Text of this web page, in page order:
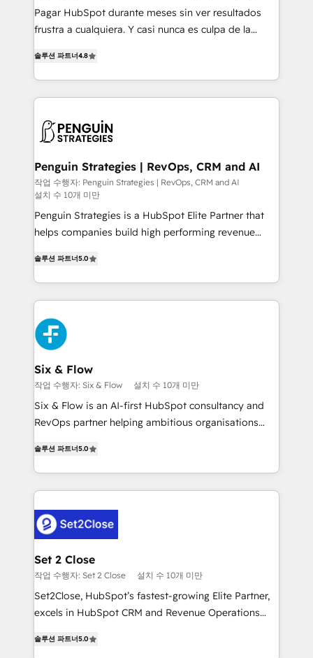
commercialization, real estate, health, education,
SaaS, Software Dev & IT and consulting, make the
the United States, EU, UAE, Mexico and Latin
America. From casual user to super fan: make
Pagar HubSpot durante meses sin ver resultados
frustra a cualquiera. Y casi nunca es culpa de la
implementó. Trabajamos con un catálogo de +80
casos de uso: cada uno resuelve un problema
concreto de tu operación en HubSpot. La entrega
en paralelo cuando tiene sentido, y siempre
Empiezas a ver resultados antes de que termine el
mes. 🏆 HubSpot Partner of the Year 2022, máximo
reconocimiento del ecosistema. Elite Solutions
Partner, el nivel más alto. +700 clientes
implementados en LATAM, Marcas como Hyatt,
MacStore, Café Britt, Bella Piel, confiaron en
nosotros para impulsar la eficiencia de sus procesos
en HubSpot. No necesitas tener todas las
el primer caso de uso que más impacto te dará.
Solo continúas si ves valor real en los primeros 14
días.
솔루션 파트너4.8
Penguin Strategies | RevOps, CRM and AI
작업 수행자: Penguin Strategies | RevOps, CRM and AI
설치 수 10개 미만
Penguin Strategies is a HubSpot Elite Partner that
helps companies build high performing revenue
system environments and global SaaS or
manufacturing teams. Trusted by leading enterprises
and fast growing scale ups including Sony, Rapyd,
Fiverr, XM Cyber, Bridgepointe Technologies, EMA
Design Automation and Uptive. 📊 RevOps & data
architecture 🔗 CRM migrations & End to end
integrations 🤖 AI workflows & enrichment 📘 Team
enablement & company-wide adoption We create
HubSpot environments that teams use with
confidence and that leadership can rely on for
솔루션 파트너5.0
Six & Flow
작업 수행자: Six & Flow 설치 수 10개 미만
Six & Flow is an AI-first HubSpot consultancy and
RevOps partner helping ambitious organisations
Operating across the UK, Netherlands, Ireland, and
Canada, we’ve delivered thousands of successful
HubSpot projects for mid-market and enterprise
combine HubSpot, data, and AI to design connected
go-to-market systems that align people, process,
and technology for predictable, scalable revenue
growth. Our expertise spans RevOps, CRM and data
architecture, AI enablement, and strategic marketing,
delivered through our proprietary FLAIR framework
Partner and ISO 27001:2022 certified consultancy,
솔루션 파트너5.0
Set 2 Close
작업 수행자: Set 2 Close 설치 수 10개 미만
Set2Close, HubSpot’s fastest-growing Elite Partner,
excels in HubSpot CRM and Revenue Operations
As a top HubSpot Elite Partner, we specialize in
솔루션 파트너5.0